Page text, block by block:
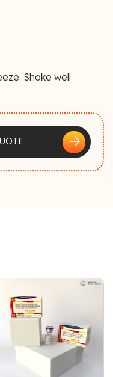
Shake well
arrow_forward